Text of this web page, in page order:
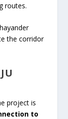
routes.
the corridor
project is
to